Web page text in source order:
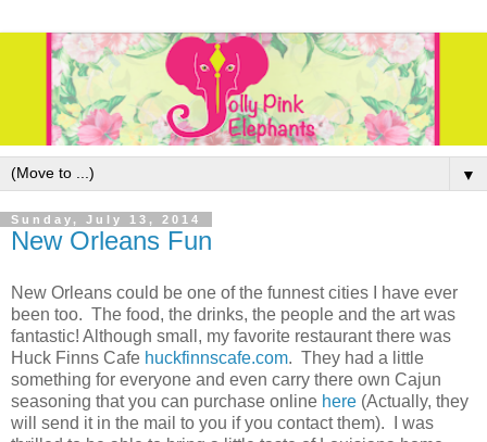
▼
Sunday, July 13, 2014
New Orleans Fun
New Orleans could be one of the funnest cities I have ever
been too. The food, the drinks, the people and the art was
fantastic! Although small, my favorite restaurant there was
Huck Finns Cafe huckfinnscafe.com. They had a little
something for everyone and even carry there own Cajun
seasoning that you can purchase online here (Actually, they
will send it in the mail to you if you contact them). I was